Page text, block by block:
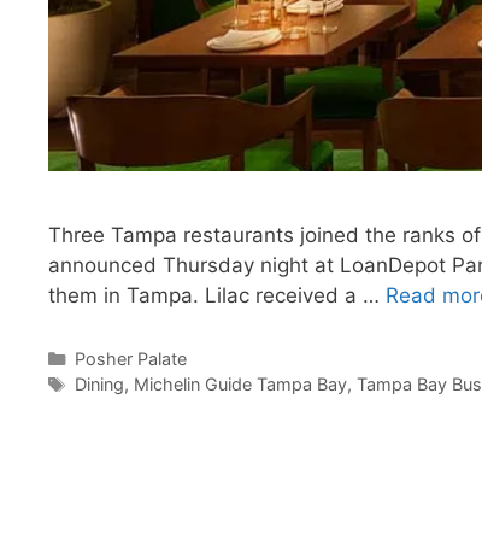
Three Tampa restaurants joined the ranks
announced Thursday night at LoanDepot
them in Tampa. Lilac received a … Read
Categories
Posher Palate
Tags
Dining, Michelin Guide Tampa Bay, Tampa Bay